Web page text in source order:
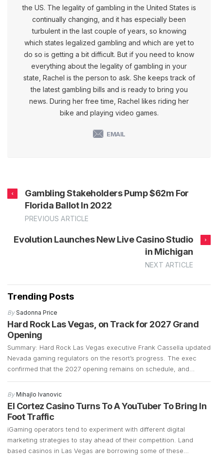
the US. The legality of gambling in the United States is
continually changing, and it has especially been
turbulent in the last couple of years, so knowing
which states legalized gambling and which are yet to
do so is getting a bit difficult. But if you need to know
everything about the legality of gambling in your
state, Rachel is the person to ask. She keeps track of
the latest gambling bills and is ready to bring you
news. During her free time, Rachel likes riding her
bike and playing video games.
EMAIL
Gambling Stakeholders Pump $62m For
Florida Ballot In 2022
PREVIOUS ARTICLE
Evolution Launches New Live Casino Studio
in Michigan
NEXT ARTICLE
Trending Posts
BySadonna Price
Hard Rock Las Vegas, on Track for 2027 Grand
Opening
Summary: Hard Rock Las Vegas executive Frank Cassella updated
Nevada gaming regulators on the resort’s progress. The exec
confirmed that the 2027 opening remains on schedule, and
preparations are well underway. Construction is currently focused
on demolition and the early stages of building a 700-plus-foot
guitar-shaped tower along the Strip. Frank Cassella, senior vice
president […]
ByMihajlo Ivanovic
El Cortez Casino Turns To A YouTuber To Bring In
Foot Traffic
iGaming operators tend to experiment with different digital
marketing strategies to stay ahead of their competition. Land
based casinos in Las Vegas are borrowing some of these